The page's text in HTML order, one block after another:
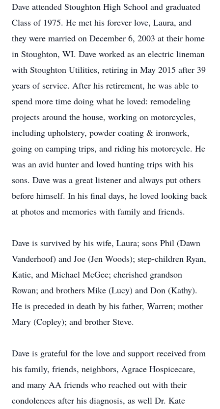
Dave attended Stoughton High School and graduated
Class of 1975. He met his forever love, Laura, and
they were married on December 6, 2003 at their home
in Stoughton, WI. Dave worked as an electric lineman
with Stoughton Utilities, retiring in May 2015 after 39
years of service. After his retirement, he was able to
spend more time doing what he loved: remodeling
projects around the house, working on motorcycles,
including upholstery, powder coating & ironwork,
going on camping trips, and riding his motorcycle. He
was an avid hunter and loved hunting trips with his
sons. Dave was a great listener and always put others
before himself. In his final days, he loved looking back
at photos and memories with family and friends.
Dave is survived by his wife, Laura; sons Phil (Dawn
Vanderhoof) and Joe (Jen Woods); step-children Ryan,
Katie, and Michael McGee; cherished grandson
Rowan; and brothers Mike (Lucy) and Don (Kathy).
He is preceded in death by his father, Warren; mother
Mary (Copley); and brother Steve.
Dave is grateful for the love and support received from
his family, friends, neighbors, Agrace Hospicecare,
and many AA friends who reached out with their
condolences after his diagnosis, as well Dr. Kate